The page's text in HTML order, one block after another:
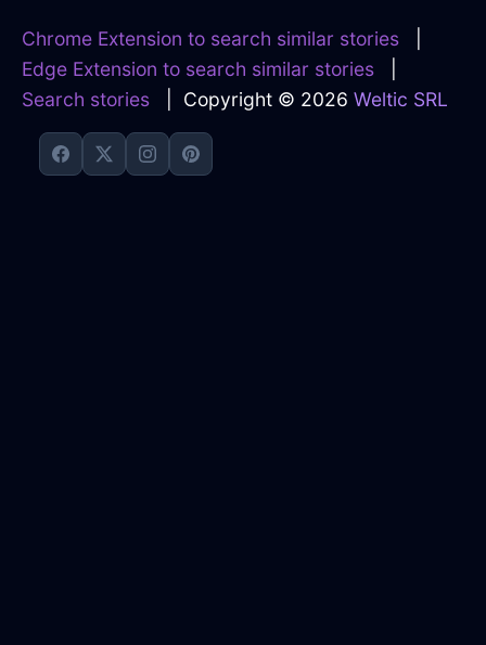
Chrome Extension to search similar stories
Edge Extension to search similar stories
Search stories | Copyright © 2026 Weltic SRL